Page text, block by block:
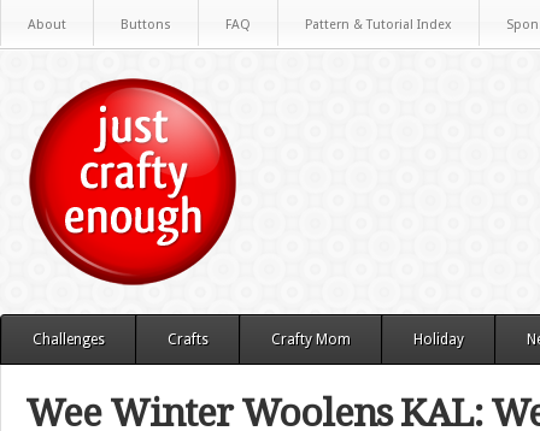
About Buttons FAQ Pattern & Tutorial Index
Challenges Crafts Crafty Mom Holiday
Wee Winter Woolens KAL: